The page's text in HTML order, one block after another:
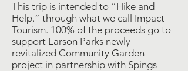
This trip is intended to “Hike and
Help.” through what we call Impact
Tourism. 100% of the proceeds go to
support Larson Parks newly
revitalized Community Garden
project in partnership with Spings